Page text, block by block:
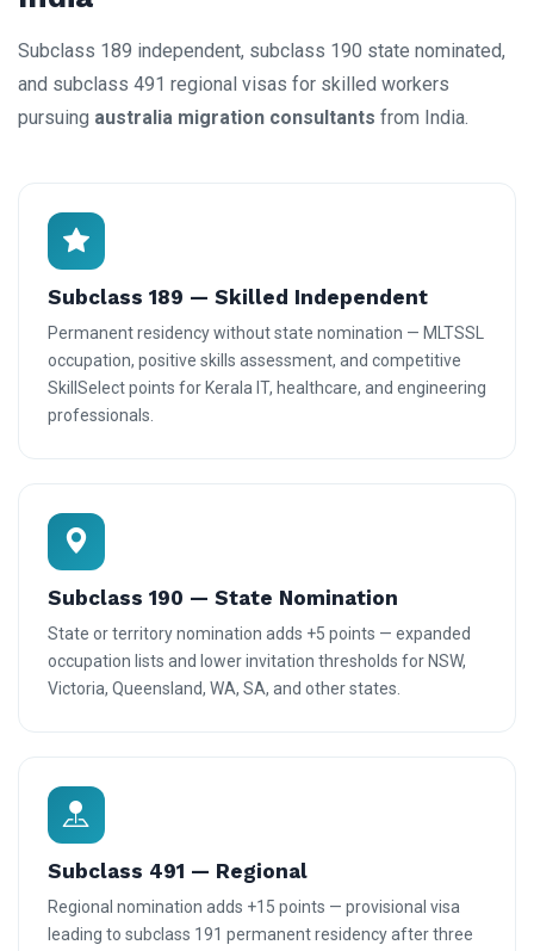
Subclass 189 independent, subclass 190 state nominated,
and subclass 491 regional visas for skilled workers
pursuing australia migration consultants from India.
Subclass 189 — Skilled Independent
Permanent residency without state nomination — MLTSSL
occupation, positive skills assessment, and competitive
SkillSelect points for Kerala IT, healthcare, and engineering
professionals.
Subclass 190 — State Nomination
State or territory nomination adds +5 points — expanded
occupation lists and lower invitation thresholds for NSW,
Victoria, Queensland, WA, SA, and other states.
Subclass 491 — Regional
Regional nomination adds +15 points — provisional visa
leading to subclass 191 permanent residency after three